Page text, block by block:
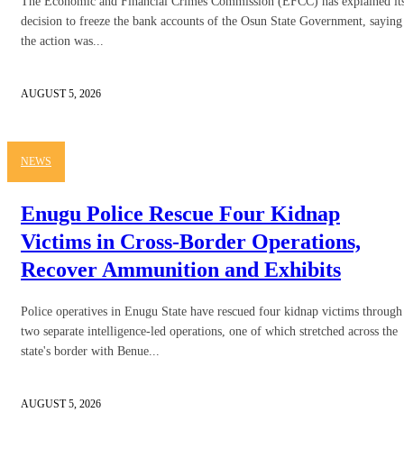
decision to freeze the bank accounts of the Osun State Government, saying
the action was...
AUGUST 5, 2026
NEWS
Enugu Police Rescue Four Kidnap
Victims in Cross-Border Operations,
Recover Ammunition and Exhibits
Police operatives in Enugu State have rescued four kidnap victims through
two separate intelligence-led operations, one of which stretched across the
state's border with Benue...
AUGUST 5, 2026